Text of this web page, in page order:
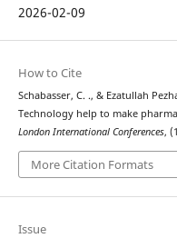
2026-02-09
How to Cite
Schabasser, C. ., & Ezatullah
Technology help to make
London International Conferences,
More Citation Formats
Issue